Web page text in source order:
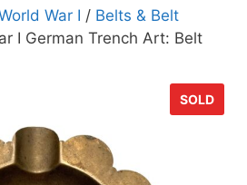
War I / Belts & Belt
I German Trench Art: Belt
SOLD